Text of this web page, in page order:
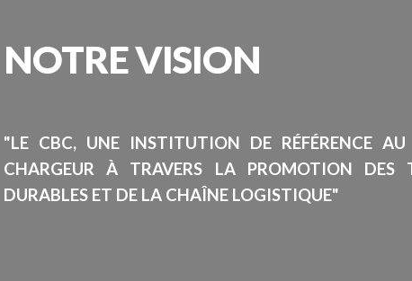
NOTREVISION
"LE CBC, UNE INSTITUTION DE RÉFÉRENCE AU
CHARGEUR À TRAVERS LA PROMOTION DES
DURABLES ET DE LA CHAÎNE LOGISTIQUE"